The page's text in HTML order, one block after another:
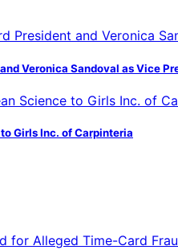
Veronica Sandoval as Vice
Girls Inc. of Carpinteria
for Alleged Time-Card